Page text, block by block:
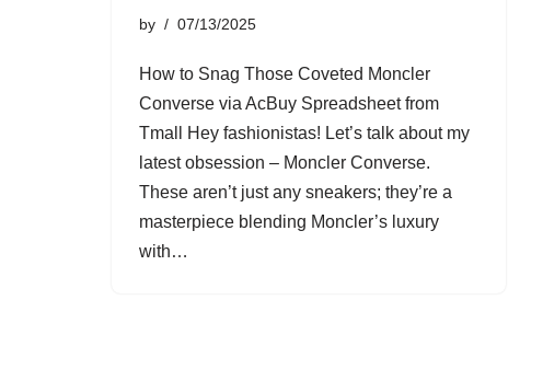
by 07/13/2025
How to Snag Those Coveted Moncler
Converse via AcBuy Spreadsheet from
Tmall Hey fashionistas! Let’s talk about my
latest obsession – Moncler Converse.
These aren’t just any sneakers; they’re a
masterpiece blending Moncler’s luxury
with…